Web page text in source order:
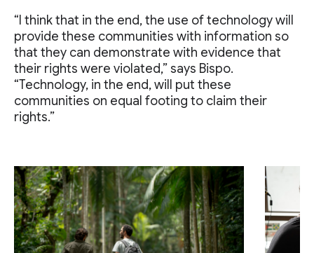
“I think that in the end, the use of technology will
provide these communities with information so
that they can demonstrate with evidence that
their rights were violated,” says Bispo.
“Technology, in the end, will put these
communities on equal footing to claim their
rights.”